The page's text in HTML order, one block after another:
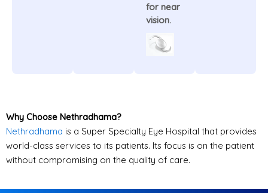
for near
vision.
Why Choose Nethradhama?
Nethradhama is a Super Specialty Eye Hospital that provides
world-class services to its patients. Its focus is on the patient
without compromising on the quality of care.